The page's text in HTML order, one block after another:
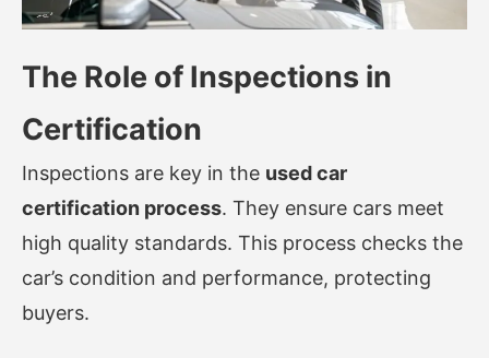
The Role of Inspections in
Certification
Inspections are key in the used car
certification process. They ensure cars meet
high quality standards. This process checks the
car’s condition and performance, protecting
buyers.